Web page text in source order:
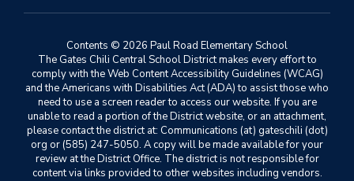
Contents © 2026 Paul Road Elementary School
The Gates Chili Central School District makes every effort to
comply with the Web Content Accessibility Guidelines (WCAG)
and the Americans with Disabilities Act (ADA) to assist those who
need to use a screen reader to access our website. If you are
unable to read a portion of the District website, or an attachment,
please contact the district at: Communications (at) gateschili (dot)
org or (585) 247-5050. A copy will be made available for your
review at the District Office. The district is not responsible for
content via links provided to other websites including vendors.